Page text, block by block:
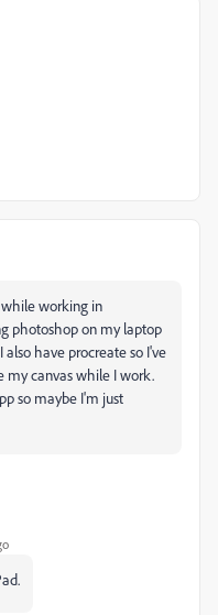
working in
photoshop on my laptop
have procreate so I've
my canvas while I work.
so maybe I'm just